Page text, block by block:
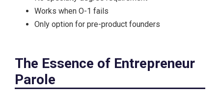
Works when O-1 fails
Only option for pre-product founders
The Essence of Entrepreneur
Parole